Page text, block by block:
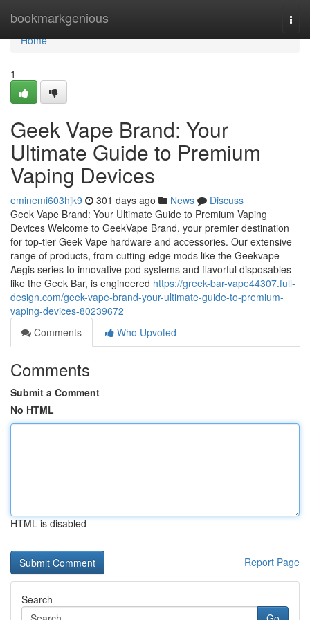
bookmarkgenious
Home
Home
1
Geek Vape Brand: Your
Ultimate Guide to Premium
Vaping Devices
eminemi603hjk9 301 days ago News
Discuss
Geek Vape Brand: Your Ultimate Guide to Premium Vaping
Devices Welcome to GeekVape Brand, your premier destination
for top-tier Geek Vape hardware and accessories. Our extensive
range of products, from cutting-edge mods like the Geekvape
Aegis series to innovative pod systems and flavorful disposables
like the Geek Bar, is engineered https://greek-bar-vape44307.full-
design.com/geek-vape-brand-your-ultimate-guide-to-premium-
vaping-devices-80239672
Comments
Who Upvoted
Comments
Submit a Comment
No HTML
HTML is disabled
Report Page
Search